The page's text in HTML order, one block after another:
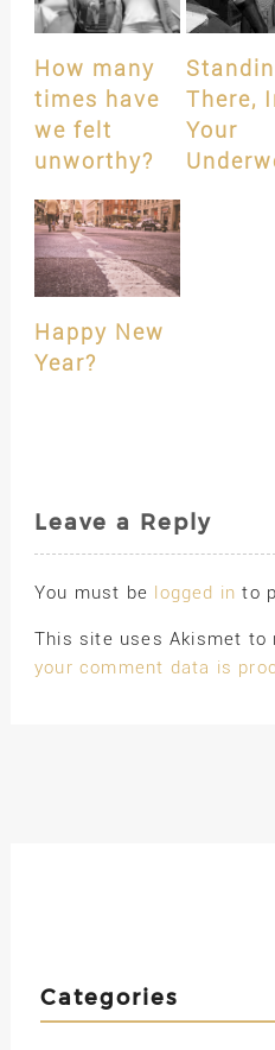
How many
times have
we felt
unworthy?
There,
Your
Happy New
Year?
Leave a Reply
You must be logged in to
This site uses Akismet to
your comment data is
Categories